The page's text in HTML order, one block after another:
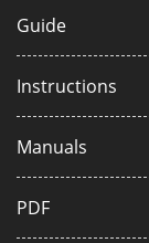
Guide
Instructions
Manuals
PDF